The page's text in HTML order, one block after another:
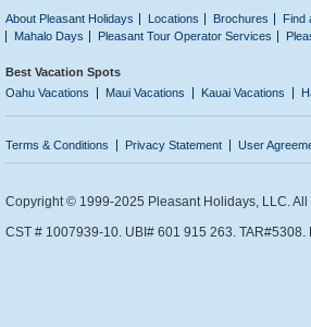
About Pleasant Holidays
Locations Brochures Find
Mahalo Days
Pleasant Tour Operator Services
Best Vacation Spots
Oahu Vacations
Maui Vacations Kauai Vacations
Terms & Conditions Privacy Statement User
Copyright © 1999-2025 Pleasant Holidays, LLC.
CST # 1007939-10. UBI# 601 915 263. TAR#5308.